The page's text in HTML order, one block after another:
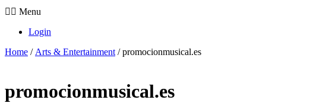
Menu
Login
Home / Arts & Entertainment / promocionmusical.es
promocionmusical.es